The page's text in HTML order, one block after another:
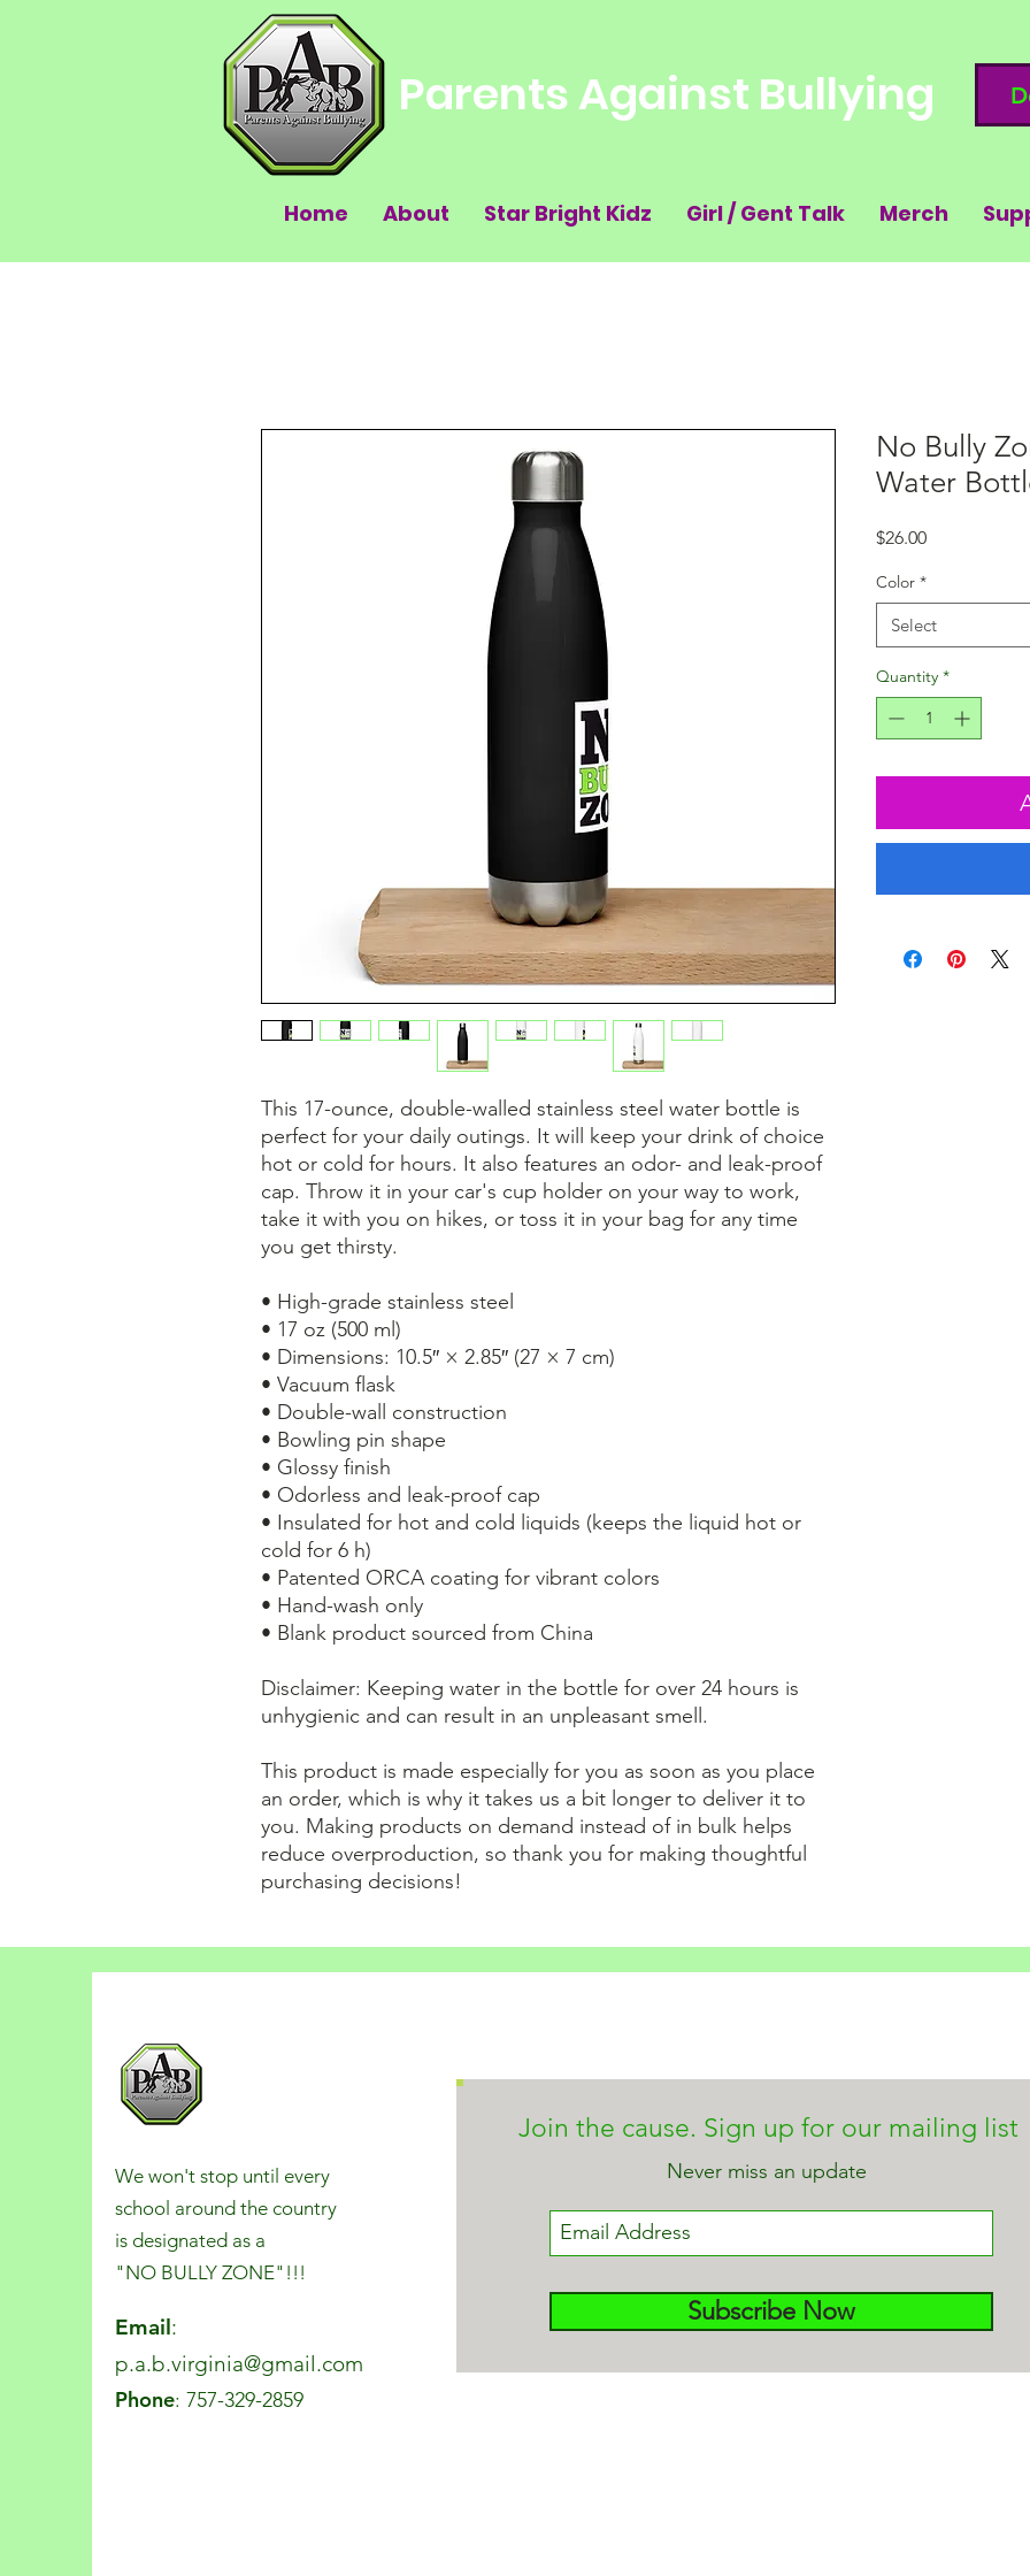
Parents Against Bullying
Home About Star Bright Kidz Girl / Gent Talk Merch
This 17-ounce, double-walled stainless steel water bottle is
perfect for your daily outings. It will keep your drink of choice
hot or cold for hours. It also features an odor- and leak-proof
cap. Throw it in your car's cup holder on your way to work,
take it with you on hikes, or toss it in your bag for any time
you get thirsty.
• High-grade stainless steel
• 17 oz (500 ml)
• Dimensions: 10.5″ × 2.85″ (27 × 7 cm)
• Vacuum flask
• Double-wall construction
• Bowling pin shape
• Glossy finish
• Odorless and leak-proof cap
• Insulated for hot and cold liquids (keeps the liquid hot or
cold for 6 h)
• Patented ORCA coating for vibrant colors
• Hand-wash only
• Blank product sourced from China
Disclaimer: Keeping water in the bottle for over 24 hours is
unhygienic and can result in an unpleasant smell.
This product is made especially for you as soon as you place
an order, which is why it takes us a bit longer to deliver it to
you. Making products on demand instead of in bulk helps
reduce overproduction, so thank you for making thoughtful
purchasing decisions!
No Bully
Water
$26.00Price
Color *
Select
Quantity *
We won't stop until every
school around the country
is designated as a
"NO BULLY ZONE"!!!
Email:
p.a.b.virginia@gmail.com
Phone: 757-329-2859
Join the cause. Sign up for our mailing list
Never miss an update
Subscribe Now